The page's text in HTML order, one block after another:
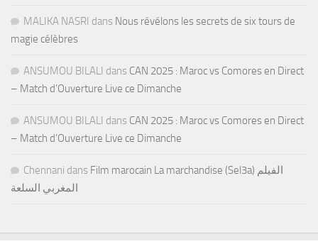
MALIKA NASRI dans Nous révélons les secrets de six tours de
magie célèbres
ANSUMOU BILALI dans CAN 2025 : Maroc vs Comores en Direct
– Match d’Ouverture Live ce Dimanche
ANSUMOU BILALI dans CAN 2025 : Maroc vs Comores en Direct
– Match d’Ouverture Live ce Dimanche
Chennani dans Film marocain La marchandise (Sel3a) الفيلم
المغربي السلعة